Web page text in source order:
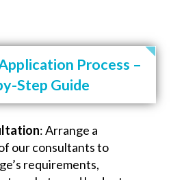
Process –
Step Guide
: Arrange a
our consultants to
requirements,